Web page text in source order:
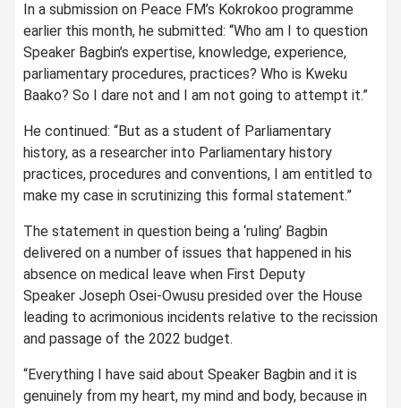
In a submission on Peace FM’s Kokrokoo programme
earlier this month, he submitted: “Who am I to question
Speaker Bagbin’s expertise, knowledge, experience,
parliamentary procedures, practices? Who is Kweku
Baako? So I dare not and I am not going to attempt it.”
He continued: “But as a student of Parliamentary
history, as a researcher into Parliamentary history
practices, procedures and conventions, I am entitled to
make my case in scrutinizing this formal statement.”
The statement in question being a ‘ruling’ Bagbin
delivered on a number of issues that happened in his
absence on medical leave when First Deputy
Speaker Joseph Osei-Owusu presided over the House
leading to acrimonious incidents relative to the recission
and passage of the 2022 budget.
“Everything I have said about Speaker Bagbin and it is
genuinely from my heart, my mind and body, because in